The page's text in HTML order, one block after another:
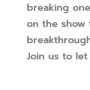
breaking
on the show
Join us to let